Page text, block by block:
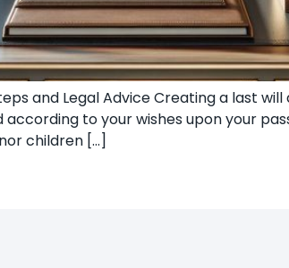
and Legal Advice Creating a last
to your wishes upon your
children […]